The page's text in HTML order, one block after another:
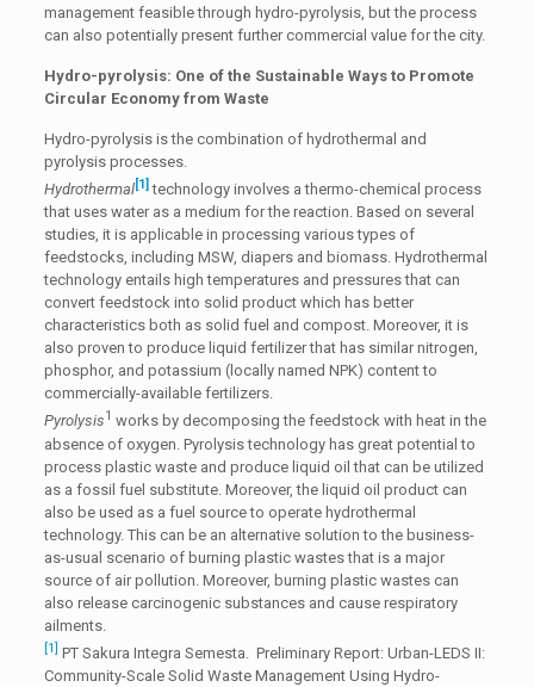
management feasible through hydro-pyrolysis, but the process
can also potentially present further commercial value for the city.
Hydro-pyrolysis: One of the Sustainable Ways to Promote
Circular Economy from Waste
Hydro-pyrolysis is the combination of hydrothermal and
pyrolysis processes.
Hydrothermal[1]technology involves a thermo-chemical process
that uses water as a medium for the reaction. Based on several
studies, it is applicable in processing various types of
feedstocks, including MSW, diapers and biomass. Hydrothermal
technology entails high temperatures and pressures that can
convert feedstock into solid product which has better
characteristics both as solid fuel and compost. Moreover, it is
also proven to produce liquid fertilizer that has similar nitrogen,
phosphor, and potassium (locally named NPK) content to
commercially-available fertilizers.
Pyrolysis1 works by decomposing the feedstock with heat in the
absence of oxygen. Pyrolysis technology has great potential to
process plastic waste and produce liquid oil that can be utilized
as a fossil fuel substitute. Moreover, the liquid oil product can
also be used as a fuel source to operate hydrothermal
technology. This can be an alternative solution to the business-
as-usual scenario of burning plastic wastes that is a major
source of air pollution. Moreover, burning plastic wastes can
also release carcinogenic substances and cause respiratory
ailments.
[1] PT Sakura Integra Semesta. Preliminary Report: Urban-LEDS II:
Community-Scale Solid Waste Management Using Hydro-